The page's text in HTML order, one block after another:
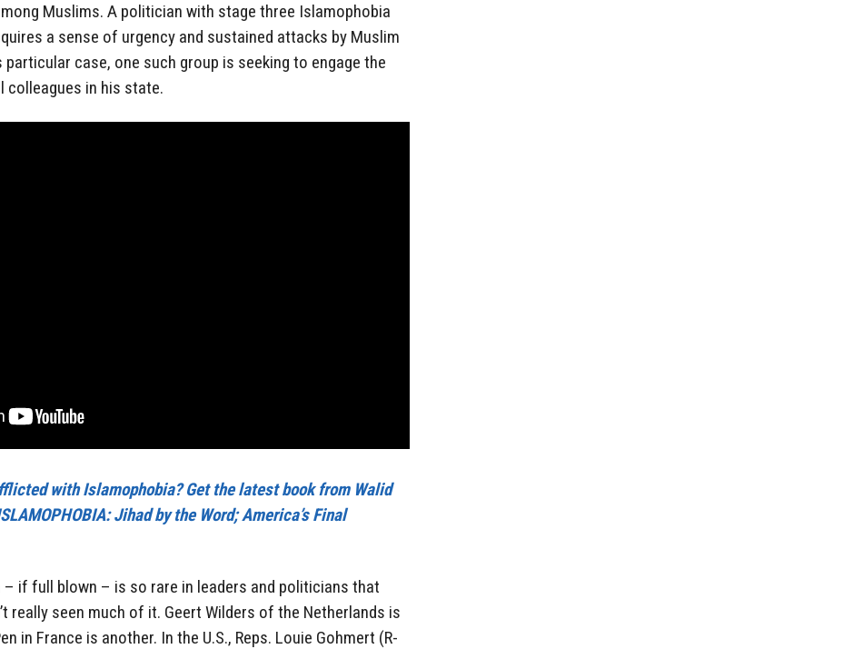
Muslims. A politician with stage three Islamophobia
a sense of urgency and sustained attacks by Muslim
case, one such group is seeking to engage the
colleagues in his state.
with Islamophobia? Get the latest book from Walid
Jihad by the Word; America’s Final
if full blown – is so rare in leaders and politicians that
really seen much of it. Geert Wilders of the Netherlands is
in France is another. In the U.S., Reps. Louie Gohmert (R-